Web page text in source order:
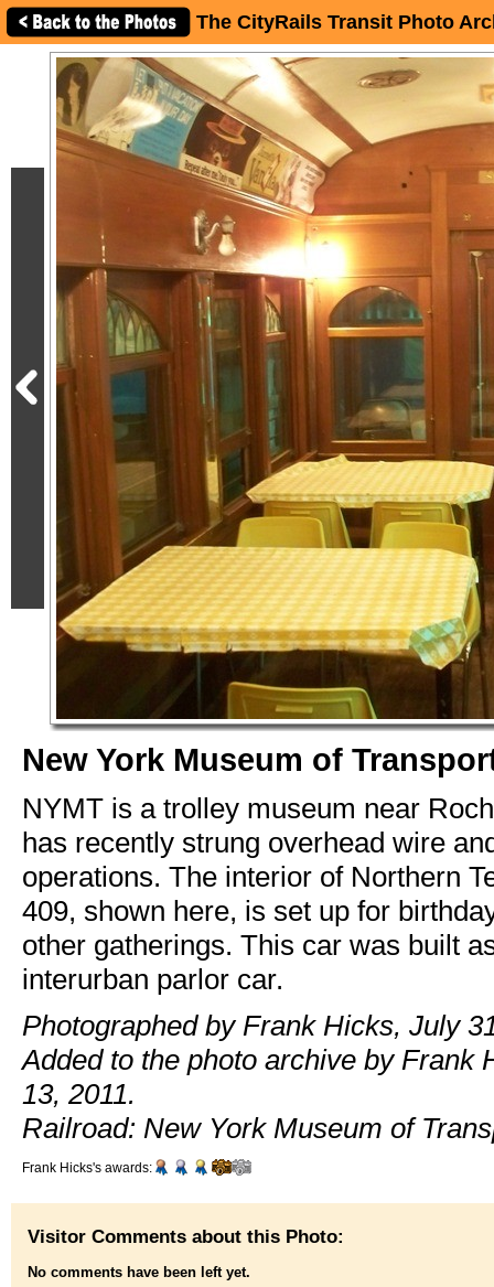
The CityRails Transit Photo
New York Museum of
NYMT is a trolley museum near
has recently strung overhead wire
operations. The interior of Northern
409, shown here, is set up for
other gatherings. This car was built
interurban parlor car.
Photographed by Frank Hicks, July
Added to the photo archive by Frank
13, 2011.
Railroad: New York Museum of
Frank Hicks's awards:
Visitor Comments about this Photo:
No comments have been left yet.